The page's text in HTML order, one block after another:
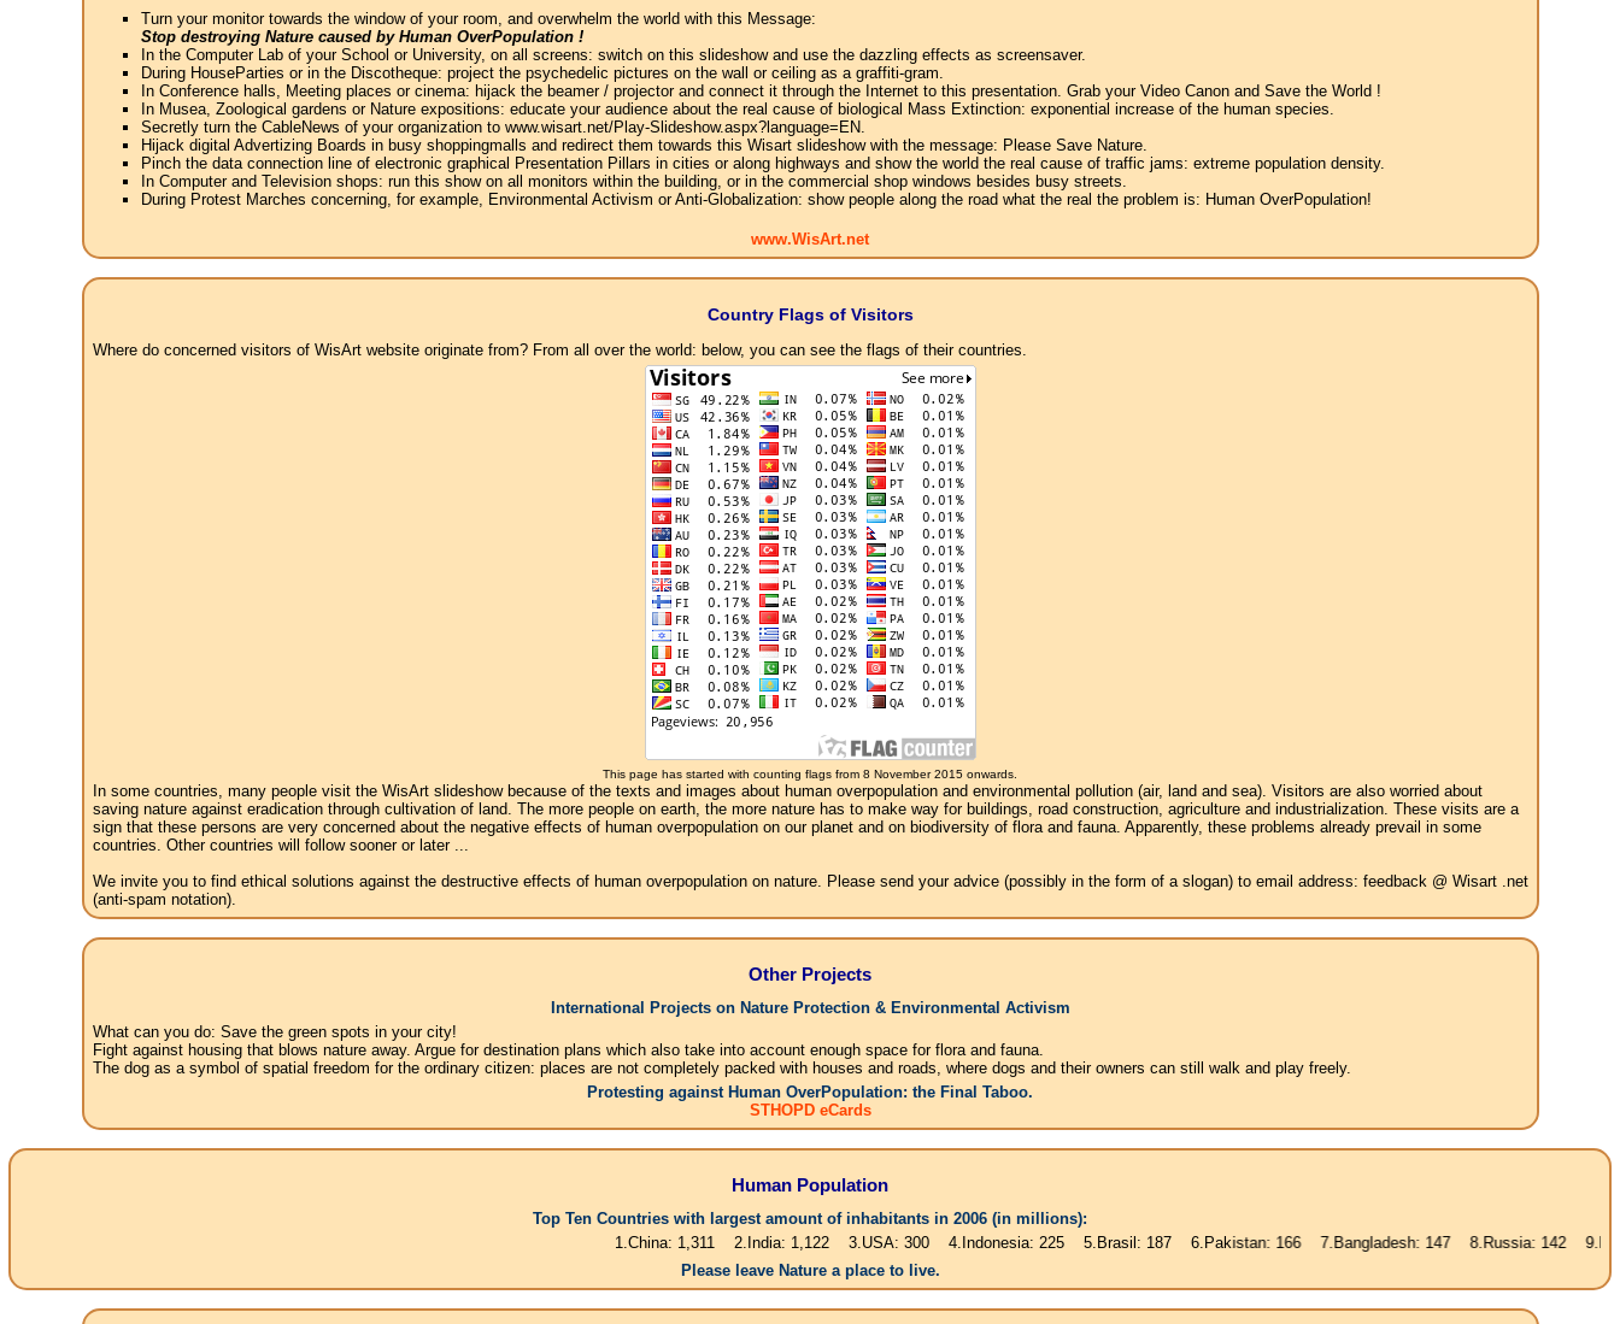
Turn your monitor towards the window of your room, and overwhelm the world with this Message:
Stop destroying Nature caused by Human OverPopulation !
In the Computer Lab of your School or University, on all screens: switch on this slideshow and use the dazzling effects as screensaver.
During HouseParties or in the Discotheque: project the psychedelic pictures on the wall or ceiling as a graffiti-gram.
In Conference halls, Meeting places or cinema: hijack the beamer / projector and connect it through the Internet to this presentation. Grab your Video Canon and Save the World !
In Musea, Zoological gardens or Nature expositions: educate your audience about the real cause of biological Mass Extinction: exponential increase of the human species.
Secretly turn the CableNews of your organization to www.wisart.net/Play-Slideshow.aspx?language=EN.
Hijack digital Advertizing Boards in busy shoppingmalls and redirect them towards this Wisart slideshow with the message: Please Save Nature.
Pinch the data connection line of electronic graphical Presentation Pillars in cities or along highways and show the world the real cause of traffic jams: extreme population density.
In Computer and Television shops: run this show on all monitors within the building, or in the commercial shop windows besides busy streets.
During Protest Marches concerning, for example, Environmental Activism or Anti-Globalization: show people along the road what the real the problem is: Human OverPopulation!
www.WisArt.net
Country Flags of Visitors
Where do concerned visitors of WisArt website originate from? From all over the world: below, you can see the flags of their countries.
This page has started with counting flags from 8 November 2015 onwards.
In some countries, many people visit the WisArt slideshow because of the texts and images about human overpopulation and environmental pollution (air, land and sea). Visitors are also worried about
saving nature against eradication through cultivation of land. The more people on earth, the more nature has to make way for buildings, road construction, agriculture and industrialization. These visits are a
sign that these persons are very concerned about the negative effects of human overpopulation on our planet and on biodiversity of flora and fauna. Apparently, these problems already prevail in some
countries. Other countries will follow sooner or later ...
We invite you to find ethical solutions against the destructive effects of human overpopulation on nature. Please send your advice (possibly in the form of a slogan) to email address: feedback @ Wisart .net
(anti-spam notation).
Other Projects
International Projects on Nature Protection & Environmental Activism
What can you do: Save the green spots in your city!
Fight against housing that blows nature away. Argue for destination plans which also take into account enough space for flora and fauna.
The dog as a symbol of spatial freedom for the ordinary citizen: places are not completely packed with houses and roads, where dogs and their owners can still walk and play freely.
Protesting against Human OverPopulation: the Final Taboo.
STHOPD eCards
Human Population
Top Ten Countries with largest amount of inhabitants in 2006 (in millions):
1.China: 1,311 2.India: 1,122 3.USA: 300 4.Indonesia: 225 5.Brasil: 187 6.Pakistan: 166 7.Bangladesh: 147 8.Russia: 142 9.Nigeria: 135
Please leave Nature a place to live.